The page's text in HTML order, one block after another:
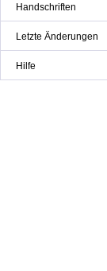
Handschriften
Letzte Änderungen
Hilfe